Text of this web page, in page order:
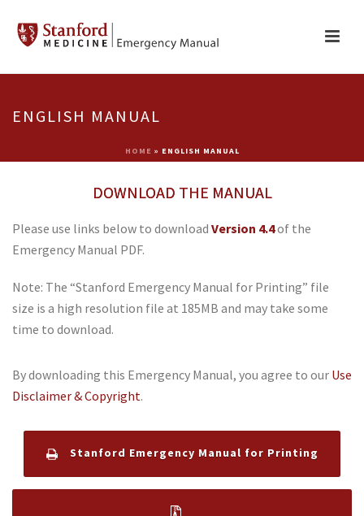
ENGLISH MANUAL
HOME » ENGLISH MANUAL
DOWNLOAD THE MANUAL
Please use links below to download Version 4.4of the
Emergency Manual PDF.
Note: The “Stanford Emergency Manual for Printing” file
size is a high resolution file at 185MB and may take some
time to download.
By downloading this Emergency Manual, you agree to our Use
Disclaimer & Copyright.
Stanford Emergency Manual for Printing